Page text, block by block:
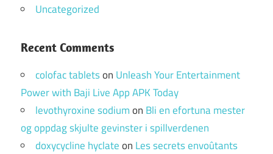
Uncategorized
Recent Comments
colofac tabletson Unleash Your Entertainment
Power with Baji Live App APK Today
levothyroxine sodiumon Bli en efortuna mester
og oppdag skjulte gevinster i spillverdenen
doxycycline hyclateon Les secrets envoûtants